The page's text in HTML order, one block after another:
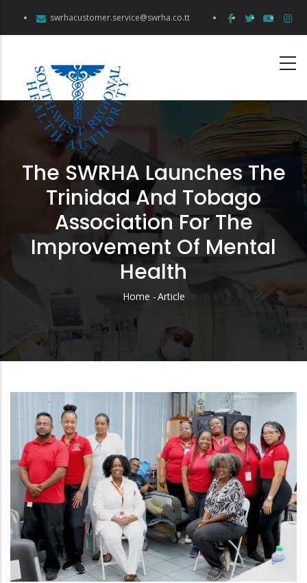
swrhacustomer.service@swrha.co.tt
The SWRHA Launches The
Trinidad And Tobago
Association For The
Improvement Of Mental
Health
Breadcrumb
Home -Article